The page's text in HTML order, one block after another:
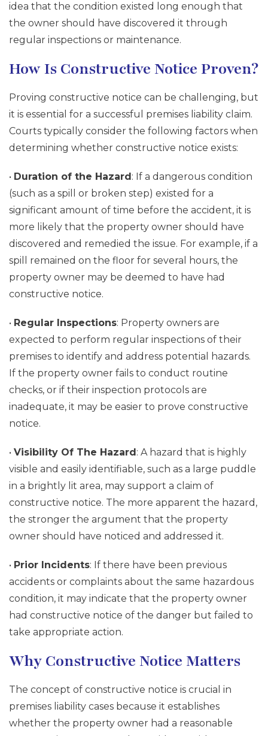
idea that the condition existed long enough that
the owner should have discovered it through
regular inspections or maintenance.
How Is Constructive Notice Proven?
Proving constructive notice can be challenging, but
it is essential for a successful premises liability claim.
Courts typically consider the following factors when
determining whether constructive notice exists:
• Duration of the Hazard: If a dangerous condition
(such as a spill or broken step) existed for a
significant amount of time before the accident, it is
more likely that the property owner should have
discovered and remedied the issue. For example, if a
spill remained on the floor for several hours, the
property owner may be deemed to have had
constructive notice.
• Regular Inspections: Property owners are
expected to perform regular inspections of their
premises to identify and address potential hazards.
If the property owner fails to conduct routine
checks, or if their inspection protocols are
inadequate, it may be easier to prove constructive
notice.
• Visibility Of The Hazard: A hazard that is highly
visible and easily identifiable, such as a large puddle
in a brightly lit area, may support a claim of
constructive notice. The more apparent the hazard,
the stronger the argument that the property
owner should have noticed and addressed it.
• Prior Incidents: If there have been previous
accidents or complaints about the same hazardous
condition, it may indicate that the property owner
had constructive notice of the danger but failed to
take appropriate action.
Why Constructive Notice Matters
The concept of constructive notice is crucial in
premises liability cases because it establishes
whether the property owner had a reasonable